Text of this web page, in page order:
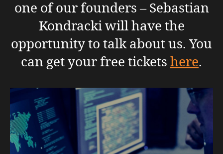
one of our founders – Sebastian
Kondracki will have the
opportunity to talk about us. You
can get your free tickets here.